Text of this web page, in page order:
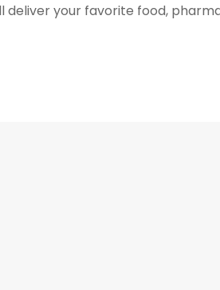
deliver your favorite food,